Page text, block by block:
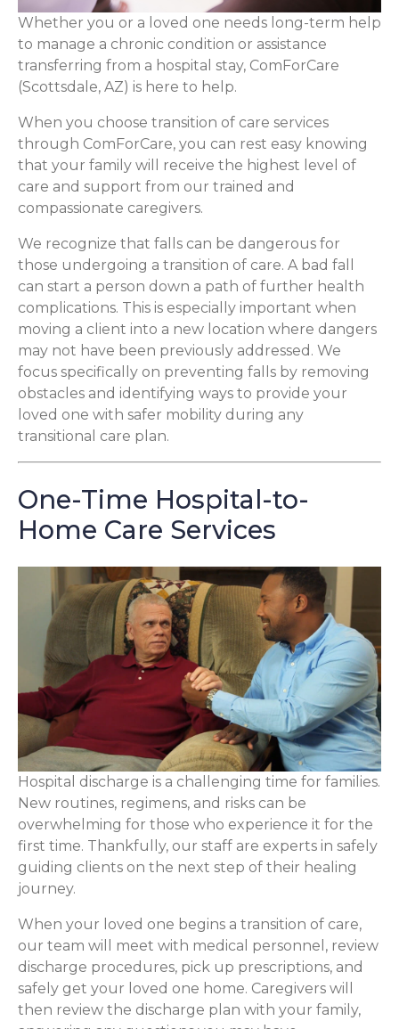
Whether you or a loved one needs long-term help
to manage a chronic condition or assistance
transferring from a hospital stay, ComForCare
(Scottsdale, AZ) is here to help.
When you choose transition of care services
through ComForCare, you can rest easy knowing
that your family will receive the highest level of
care and support from our trained and
compassionate caregivers.
We recognize that falls can be dangerous for
those undergoing a transition of care. A bad fall
can start a person down a path of further health
complications. This is especially important when
moving a client into a new location where dangers
may not have been previously addressed. We
focus specifically on preventing falls by removing
obstacles and identifying ways to provide your
loved one with safer mobility during any
transitional care plan.
One-Time Hospital-to-
Home Care Services
Hospital discharge is a challenging time for families.
New routines, regimens, and risks can be
overwhelming for those who experience it for the
first time. Thankfully, our staff are experts in safely
guiding clients on the next step of their healing
journey.
When your loved one begins a transition of care,
our team will meet with medical personnel, review
discharge procedures, pick up prescriptions, and
safely get your loved one home. Caregivers will
then review the discharge plan with your family,